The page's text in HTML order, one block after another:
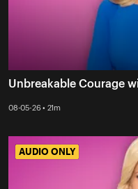
Unbreakable Courage
08-05-26 • 21m
AUDIO ONLY
AUDIO ONLY